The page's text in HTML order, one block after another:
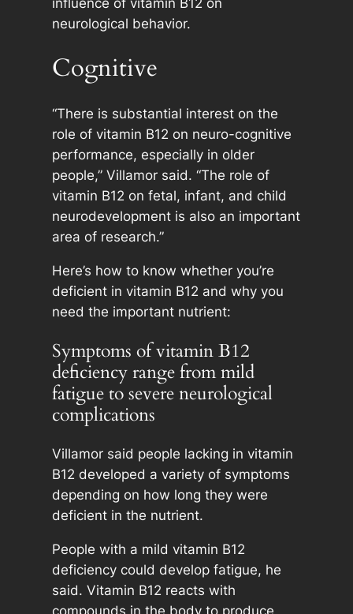
neurological behavior.
Cognitive
“There is substantial interest on the
role of vitamin B12 on neuro-cognitive
performance, especially in older
people,” Villamor said. “The role of
vitamin B12 on fetal, infant, and child
neurodevelopment is also an important
area of research.”
Here’s how to know whether you’re
deficient in vitamin B12 and why you
need the important nutrient:
Symptoms of vitamin B12
deficiency range from mild
fatigue to severe neurological
complications
Villamor said people lacking in vitamin
B12 developed a variety of symptoms
depending on how long they were
deficient in the nutrient.
People with a mild vitamin B12
deficiency could develop fatigue, he
said. Vitamin B12 reacts with